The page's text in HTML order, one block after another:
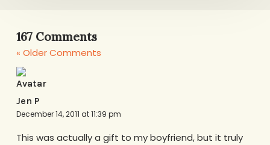
167 Comments
« Older Comments
Jen P
December 14, 2011 at 11:39 pm
This was actually a gift to my boyfriend, but it truly